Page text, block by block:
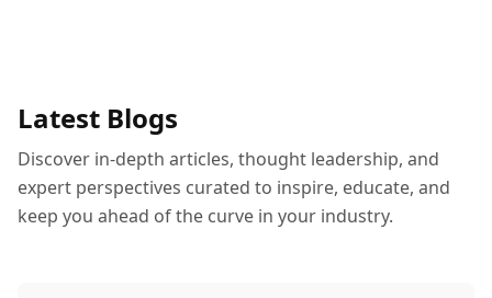
Latest Blogs
Discover in-depth articles, thought leadership, and
expert perspectives curated to inspire, educate, and
keep you ahead of the curve in your industry.